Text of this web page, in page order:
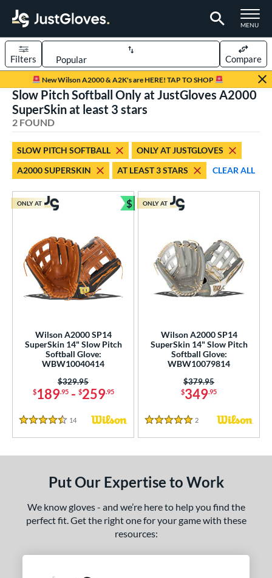
TOGGLE
MENU
Page Content Begins Here
New Wilson A2000 & A2K's are HERE! TAP TO SHOP
Sort Results
Filters Compare
2 matching results
Pitch Softball
2 matching results
Type
2 matching results
matching results
and Save 2 matching results
Gloves
3 matching results
Blewett Glove Picks
matching results
Of The Week
1 matching results
at JustGloves
matching results
Eligible
1 matching results
2 matching results
SuperSkin
matching results
Slow Pitch Softball Only at JustGloves A2000
SuperSkin at least 3 stars
2 FOUND
SLOW PITCH SOFTBALL
ONLY AT JUSTGLOVES
A2000 SUPERSKIN
AT LEAST 3 STARS CLEAR ALL
Wilson A2000 SP14
SuperSkin 14" Slow Pitch
Softball Glove:
WBW10040414
$189.95- $259.95
Price was:
$329.95
4.5 Stars
14 Reviews
ONLY AT $
Bundle and Save
Wilson A2000 SP14
SuperSkin 14" Slow Pitch
Softball Glove:
WBW10079814
$349.95
Price was:
$379.95
5 Stars
2 Reviews
ONLY AT
Put Our Expertise to Work
We know gloves - and we’re here to help you find the
perfect fit. Get the right one for your game with these
resources: